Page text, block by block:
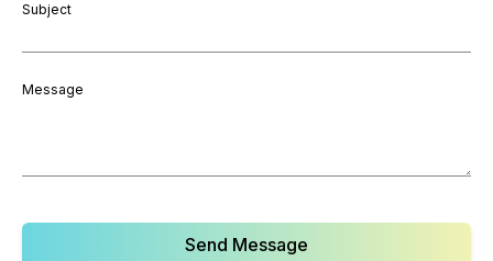
Subject
Message
Send Message